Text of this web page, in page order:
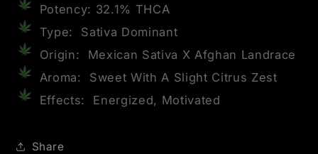
Potency: 32.1% THCA
Type: Sativa Dominant
Origin: Mexican Sativa X Afghan Landrace
Aroma: Sweet With A Slight Citrus Zest
Effects: Energized, Motivated
Share